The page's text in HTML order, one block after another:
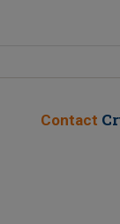
Contact